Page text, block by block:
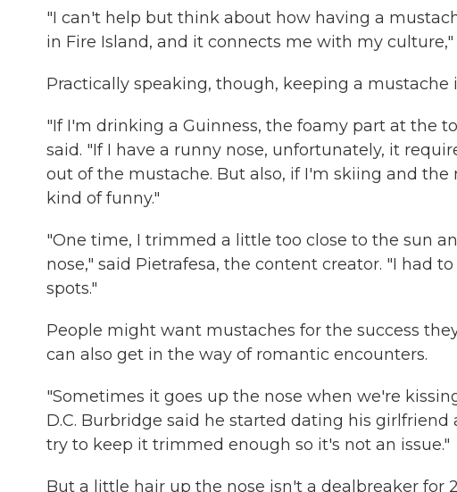
"I can't help but think about how having a
in Fire Island, and it connects me with my culture,"
Practically speaking, though, keeping a mustache
"If I'm drinking a Guinness, the foamy part at the
said. "If I have a runny nose, unfortunately, it
out of the mustache. But also, if I'm skiing and
kind of funny."
"One time, I trimmed a little too close to the sun
nose," said Pietrafesa, the content creator. "I had
spots."
People might want mustaches for the success
can also get in the way of romantic encounters.
"Sometimes it goes up the nose when we're
D.C. Burbridge said he started dating his
try to keep it trimmed enough so it's not an issue."
But a little hair up the nose isn't a dealbreaker for